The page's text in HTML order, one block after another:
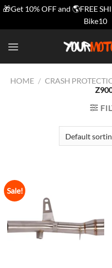
🎁Get 10% OFF and 🌎FREE
Bike10
HOME / CRASH
Sale!